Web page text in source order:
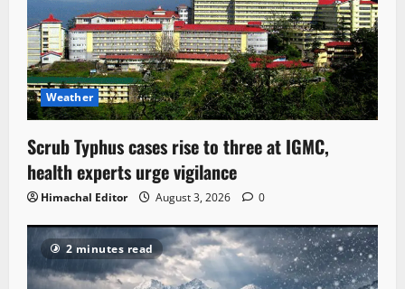
Weather
Scrub Typhus cases rise to three at IGMC,
health experts urge vigilance
Himachal Editor August 3, 2026 0
2 minutes read